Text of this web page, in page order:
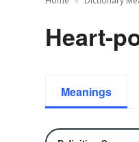
Heart-
Meanings